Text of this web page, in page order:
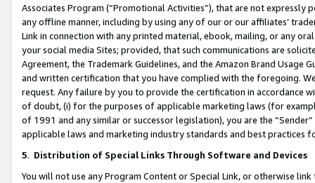
Associates Program (“Promotional Activities”), that are not expressly
any offline manner, including by using any of our or our affiliates’
Link in connection with any printed material, ebook, mailing, or any
your social media Sites; provided, that such communications are
Agreement, the Trademark Guidelines, and the Amazon Brand
and written certification that you have complied with the foregoing.
request. Any failure by you to provide the certification in accordance
of doubt, (i) for the purposes of applicable marketing laws (for
of 1991 and any similar or successor legislation), you are the
applicable laws and marketing industry standards and best practices
5. Distribution of Special Links Through Software and Devices
You will not use any Program Content or Special Link, or otherwise